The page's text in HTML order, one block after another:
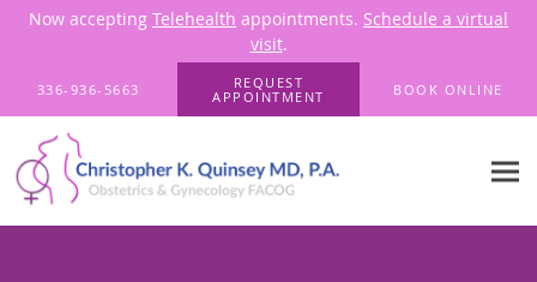
Now accepting Telehealth appointments. Schedule a virtual
visit.
336-936-5663
REQUEST
APPOINTMENT
BOOK ONLINE